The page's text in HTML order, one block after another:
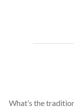
What’s the